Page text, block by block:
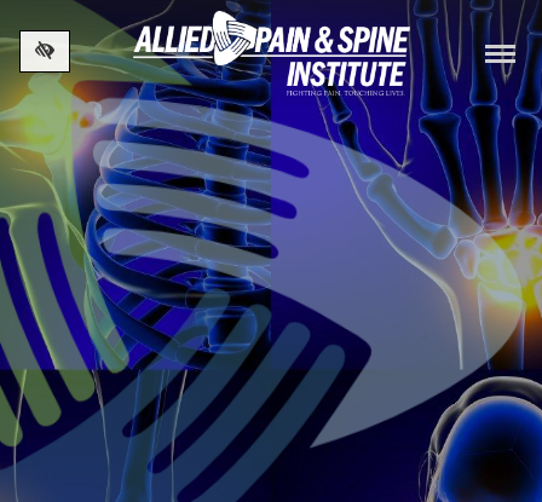
Skip to main content